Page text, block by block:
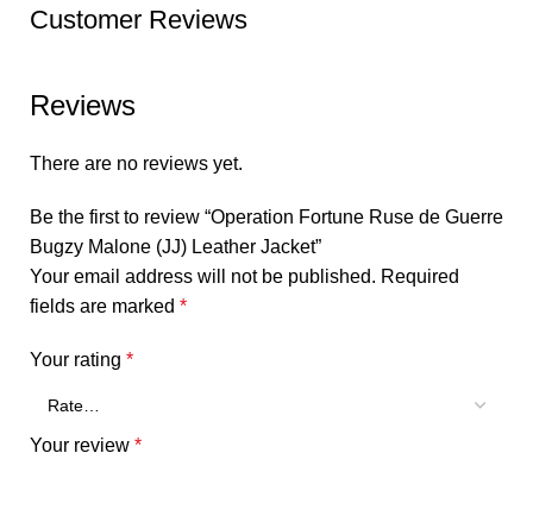
Customer Reviews
Reviews
There are no reviews yet.
Be the first to review “Operation Fortune Ruse de Guerre
Bugzy Malone (JJ) Leather Jacket”
Your email address will not be published. Required
fields are marked *
Your rating *
Your review *